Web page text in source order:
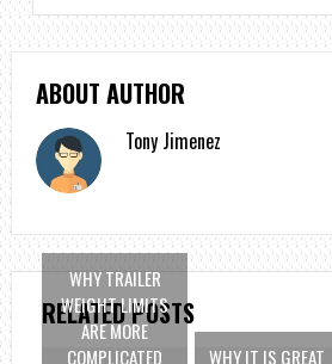
ABOUT AUTHOR
Tony Jimenez
RELATED POSTS
WHY TRAILER
WEIGHT LIMITS
ARE MORE
COMPLICATED
WHY IT IS GREAT